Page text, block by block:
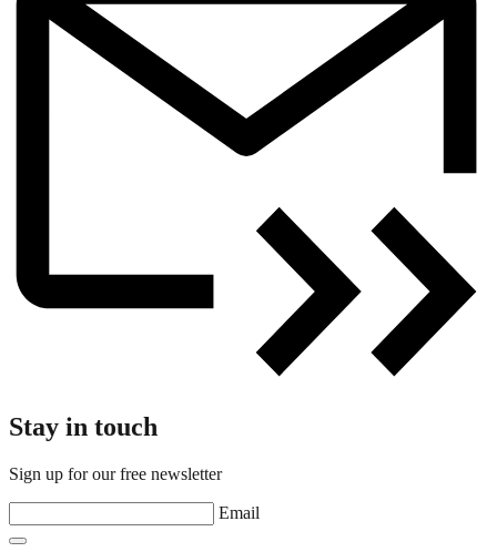
Stay in touch
Sign up for our free newsletter
Email